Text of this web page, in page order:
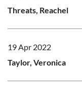
Threats, Reachel
19 Apr 2022
Taylor, Veronica